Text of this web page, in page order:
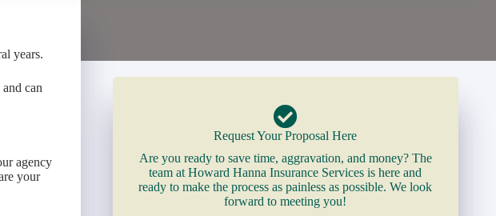
years.
can
agency
your
Request Your Proposal Here
Are you ready to save time, aggravation, and money? The
team at Howard Hanna Insurance Services is here and
ready to make the process as painless as possible. We look
forward to meeting you!